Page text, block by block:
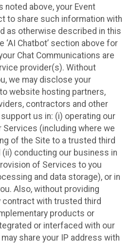
noted above, your Event
to share such information with
as otherwise described in this
‘AI Chatbot’ section above for
Chat Communications are
provider(s). Without
we may disclose your
website hosting partners,
contractors and other
us in: (i) operating our
Services (including where we
of the Site to a trusted third
conducting our business in
of Services to you
and data storage), or in
Also, without providing
contract with trusted third
products or
or interfaced with our
share your IP address with